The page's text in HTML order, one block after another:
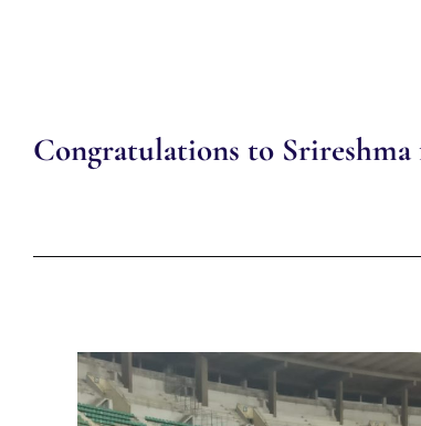
Congratulations to